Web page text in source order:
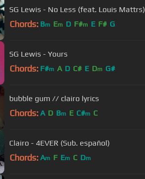
SG Lewis - No Less (feat. Louis Mattrs)
Chords: Bm Em D F#m E F# G
SG Lewis - Yours
Chords: F#m A D C# E Dm G#
bubble gum // clairo lyrics
Chords: A D Bm E C#m C
Clairo - 4EVER (Sub. español)
Chords: Am F Em C Dm